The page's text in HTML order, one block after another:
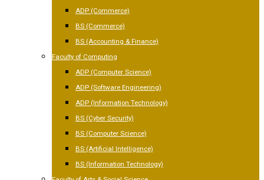
ADP (Commerce)
BS (Commerce)
BS (Accounting & Finance)
Faculty of Computing
ADP (Computer Science)
ADP (Software Engineering)
ADP (Information Technology)
BS (Cyber Security)
BS (Computer Science)
BS (Artificial Intelligence)
BS (Information Technology)